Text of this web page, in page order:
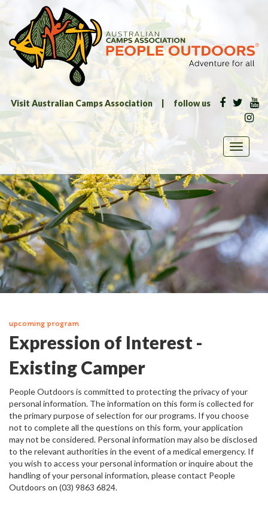
Visit Australian Camps Association follow us
Toggle
upcoming program
Expression of Interest -
Existing Camper
People Outdoors is committed to protecting the privacy of your
personal information. The information on this form is collected for
the primary purpose of selection for our programs. If you choose
not to complete all the questions on this form, your application
may not be considered. Personal information may also be disclosed
to the relevant authorities in the event of a medical emergency. If
you wish to access your personal information or inquire about the
handling of your personal information, please contact People
Outdoors on (03) 9863 6824.